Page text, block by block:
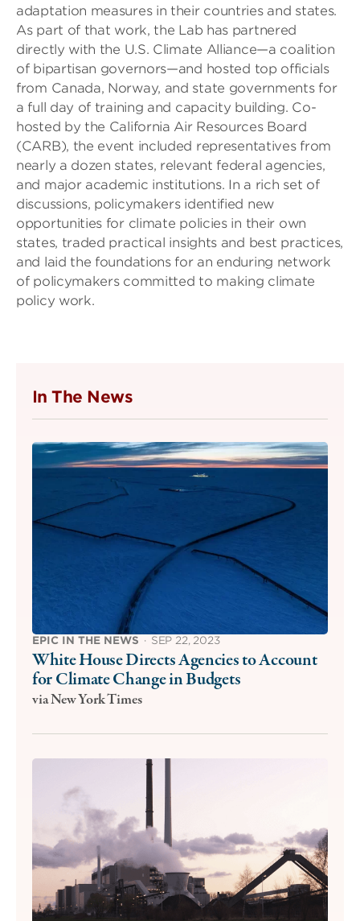
adaptation measures in their countries and states.
As part of that work, the Lab has partnered
directly with the U.S. Climate Alliance—a coalition
of bipartisan governors—and hosted top officials
from Canada, Norway, and state governments for
a full day of training and capacity building. Co-
hosted by the California Air Resources Board
(CARB), the event included representatives from
nearly a dozen states, relevant federal agencies,
and major academic institutions. In a rich set of
discussions, policymakers identified new
opportunities for climate policies in their own
states, traded practical insights and best practices,
and laid the foundations for an enduring network
of policymakers committed to making climate
policy work.
In The News
EPIC IN THE NEWS · SEP 22, 2023
White House Directs Agencies to Account
for Climate Change in Budgets
via New York Times